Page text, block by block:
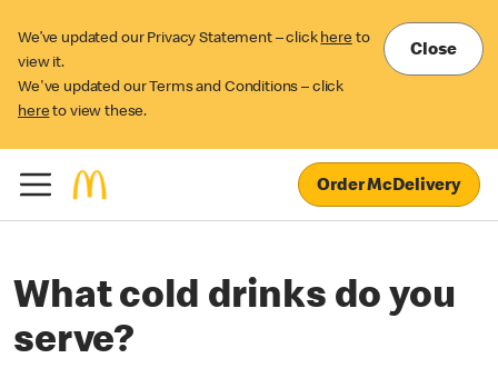
We’ve updated our Privacy Statement – click here to
view it.
We've updated our Terms and Conditions – click
here to view these.
Close
Order McDelivery
What cold drinks do you
serve?